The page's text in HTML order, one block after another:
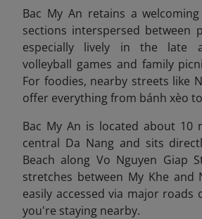
Bac My An retains a
sections interspersed between
especially lively in the late
volleyball games and family
For foodies, nearby streets like
offer everything from bánh xèo
Bac My An is located about 10
central Da Nang and sits
Beach along Vo Nguyen Giap
stretches between My Khe and
easily accessed via major
you're staying nearby.